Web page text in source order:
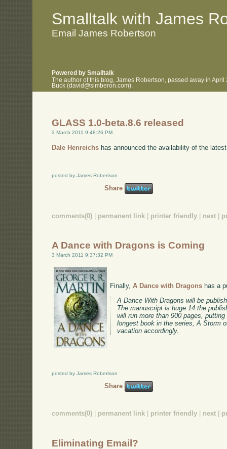
. .
Smalltalk with James
Email James Robertson
Powered by Smalltalk
The author of this blog, James Robertson, passed away in
Buck (david@simberon.com).
GLASS 1.0-beta.8.6 released
3 March 2011 9:48:26 PM
Dale Henreichs has announced the availability of the
posted by James Robertson
Share
comments(0) | permanent link | printer friendly | next |
A Dance with Dragons is Coming
3 March 2011 9:37:32 PM
Finally,A Dance with Dragons has a
A Dance With Dragons will be
The manuscript is huge 14 the
will run more than 900 pages,
longest book in the series, A Storm
vacation accordingly.
posted by James Robertson
Share
comments(0) permanent link printer friendly next
Eliminating Email?